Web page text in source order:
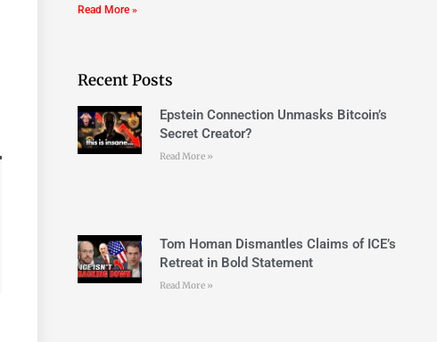
Read More »
Recent Posts
Epstein Connection Unmasks Bitcoin’s
Secret Creator?
Read More »
Tom Homan Dismantles Claims of ICE’s
Retreat in Bold Statement
Read More »